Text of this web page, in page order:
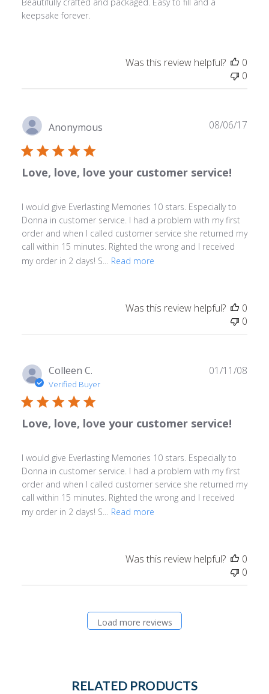
keepsake forever.
Was this review helpful?
0
0
Anonymous
Love, love, love your customer service!
I would give Everlasting Memories 10 stars. Especially to
Donna in customer service. I had a problem with my first
order and when I called customer service she returned my
call within 15 minutes. Righted the wrong and I received
my order in 2 days! S...
Read more
08/06/17
Was this review helpful?
0
0
Colleen C.
Verified Buyer
Love, love, love your customer service!
I would give Everlasting Memories 10 stars. Especially to
Donna in customer service. I had a problem with my first
order and when I called customer service she returned my
call within 15 minutes. Righted the wrong and I received
my order in 2 days! S...
Read more
01/11/08
Was this review helpful?
0
0
Load more reviews
RELATED PRODUCTS